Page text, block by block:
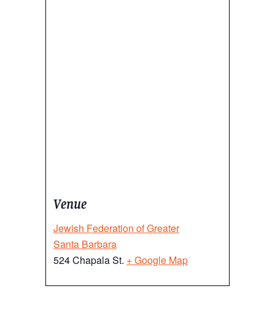
Venue
Jewish Federation of Greater
Santa Barbara
524 Chapala St. + Google Map